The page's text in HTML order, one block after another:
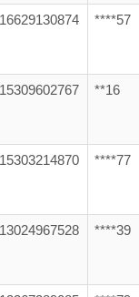
****57
**16
****77
****39